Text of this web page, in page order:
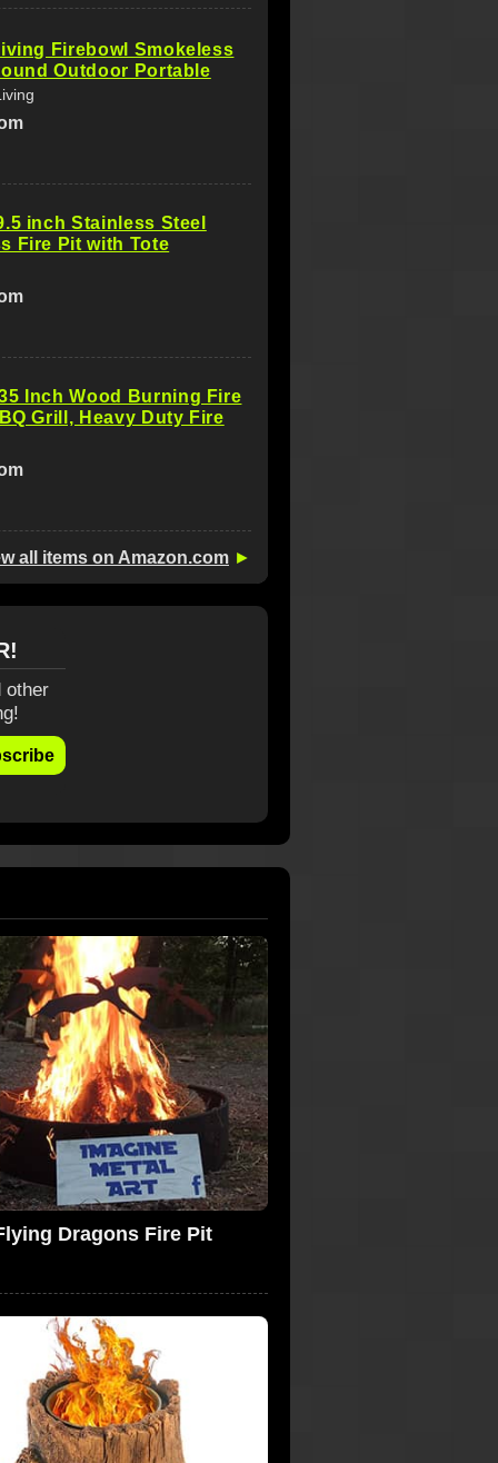
Firebowl Smokeless
Outdoor Portable
inch Stainless Steel
Fire Pit with Tote
Inch Wood Burning Fire
Grill, Heavy Duty Fire
all items on Amazon.com ►
other
Dragons Fire Pit